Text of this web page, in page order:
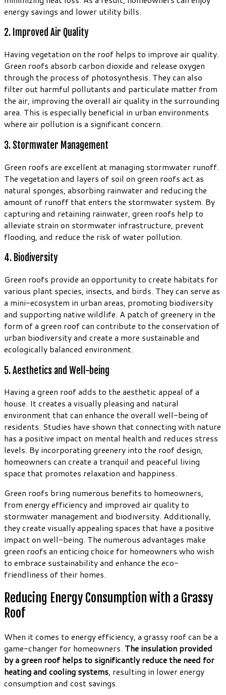
energy savings and lower utility bills.
2. Improved Air Quality
Having vegetation on the roof helps to improve air quality.
Green roofs absorb carbon dioxide and release oxygen
through the process of photosynthesis. They can also
filter out harmful pollutants and particulate matter from
the air, improving the overall air quality in the surrounding
area. This is especially beneficial in urban environments
where air pollution is a significant concern.
3. Stormwater Management
Green roofs are excellent at managing stormwater runoff.
The vegetation and layers of soil on green roofs act as
natural sponges, absorbing rainwater and reducing the
amount of runoff that enters the stormwater system. By
capturing and retaining rainwater, green roofs help to
alleviate strain on stormwater infrastructure, prevent
flooding, and reduce the risk of water pollution.
4. Biodiversity
Green roofs provide an opportunity to create habitats for
various plant species, insects, and birds. They can serve as
a mini-ecosystem in urban areas, promoting biodiversity
and supporting native wildlife. A patch of greenery in the
form of a green roof can contribute to the conservation of
urban biodiversity and create a more sustainable and
ecologically balanced environment.
5. Aesthetics and Well-being
Having a green roof adds to the aesthetic appeal of a
house. It creates a visually pleasing and natural
environment that can enhance the overall well-being of
residents. Studies have shown that connecting with nature
has a positive impact on mental health and reduces stress
levels. By incorporating greenery into the roof design,
homeowners can create a tranquil and peaceful living
space that promotes relaxation and happiness.
Green roofs bring numerous benefits to homeowners,
from energy efficiency and improved air quality to
stormwater management and biodiversity. Additionally,
they create visually appealing spaces that have a positive
impact on well-being. The numerous advantages make
green roofs an enticing choice for homeowners who wish
to embrace sustainability and enhance the eco-
friendliness of their homes.
Reducing Energy Consumption with a Grassy
Roof
When it comes to energy efficiency, a grassy roof can be a
game-changer for homeowners. The insulation provided
by a green roof helps to significantly reduce the need for
heating and cooling systems, resulting in lower energy
consumption and cost savings.